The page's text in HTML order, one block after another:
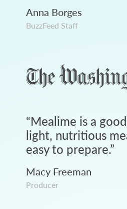
Anna Borges
BuzzFeed Staff
“Mealime is a
light, nutritious
easy to prepare.”
Macy Freeman
Producer